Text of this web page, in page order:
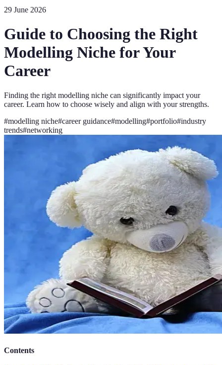
29 June 2026
Guide to Choosing the Right
Modelling Niche for Your
Career
Finding the right modelling niche can significantly impact your
career. Learn how to choose wisely and align with your strengths.
#modelling niche#career guidance#modelling#portfolio#industry
trends#networking
Contents